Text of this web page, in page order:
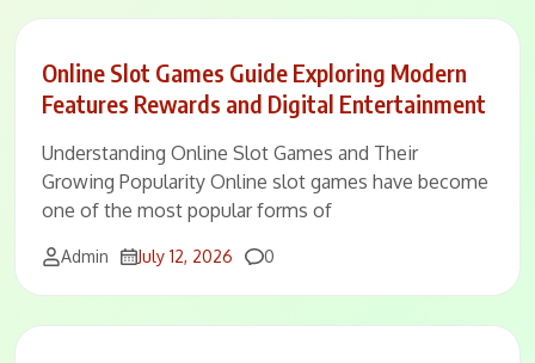
Online Slot Games Guide Exploring Modern
Features Rewards and Digital Entertainment
Understanding Online Slot Games and Their
Growing Popularity Online slot games have become
one of the most popular forms of
Admin July 12, 2026 Comments
0